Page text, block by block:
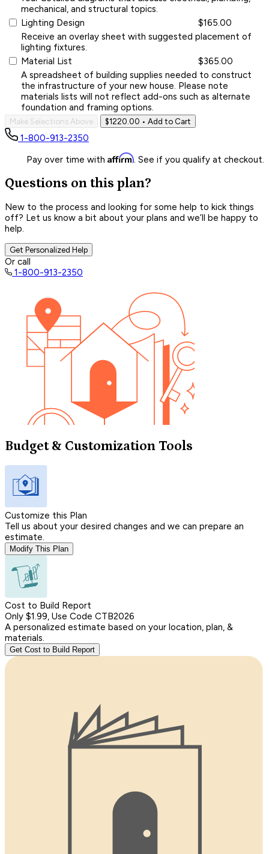
mechanical, and structural topics.
Lighting Design
$165.00
Receive an overlay sheet with suggested placement of
lighting fixtures.
Material List
$365.00
A spreadsheet of building supplies needed to construct
the infrastructure of your new house. Please note
materials lists will not reflect add-ons such as alternate
foundation and framing options.
Make Selections Above $1220.00 • Add to Cart
1-800-913-2350
Pay over time with Affirm. See if you qualify at checkout.
Questions on this plan?
New to the process and looking for some help to kick things
off? Let us know a bit about your plans and we’ll be happy to
help.
Get Personalized Help
Or call
1-800-913-2350
Budget & Customization Tools
Customize this Plan
Tell us about your desired changes and we can prepare an
estimate.
Modify This Plan
Cost to Build Report
Only $1.99, Use Code CTB2026
A personalized estimate based on your location, plan, &
materials.
Get Cost to Build Report